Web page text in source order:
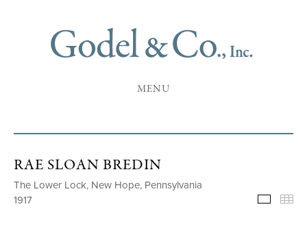
MENU
RAE SLOAN BREDIN
The Lower Lock, New Hope, Pennsylvania
1917